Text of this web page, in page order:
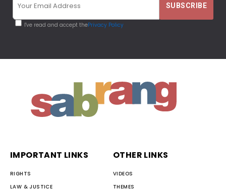
I've read and accept thePrivacy Policy
IMPORTANT LINKS
RIGHTS
LAW & JUSTICE
OTHER LINKS
VIDEOS
THEMES